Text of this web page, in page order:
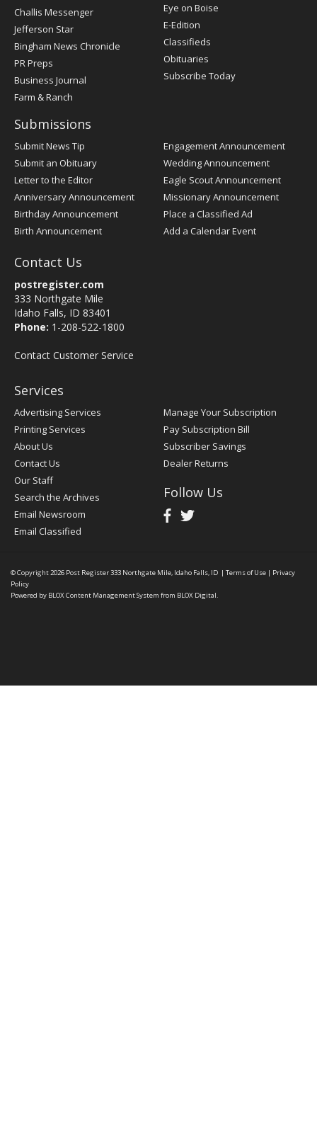
Post
Register
Challis Messenger
Jefferson Star
Bingham News Chronicle
PR Preps
Business Journal
Farm & Ranch
Eye on Boise
E-Edition
Classifieds
Obituaries
Subscribe Today
Submissions
Submit News Tip
Submit an Obituary
Letter to the Editor
Anniversary Announcement
Birthday Announcement
Birth Announcement
Engagement Announcement
Wedding Announcement
Eagle Scout Announcement
Missionary Announcement
Place a Classified Ad
Add a Calendar Event
Contact Us
postregister.com
333 Northgate Mile
Idaho Falls, ID 83401
Phone: 1-208-522-1800
Contact Customer Service
Services
Advertising Services
Printing Services
About Us
Contact Us
Our Staff
Search the Archives
Email Newsroom
Email Classified
Manage Your Subscription
Pay Subscription Bill
Subscriber Savings
Dealer Returns
Follow Us
© Copyright 2026 Post Register333 Northgate Mile, Idaho Falls, ID | Terms of Use | Privacy
Policy
Powered by BLOX Content Management System from BLOX Digital.